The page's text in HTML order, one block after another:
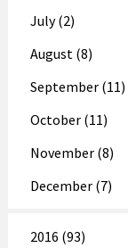
July (2)
August (8)
September (11)
October (11)
November (8)
December (7)
2016 (93)